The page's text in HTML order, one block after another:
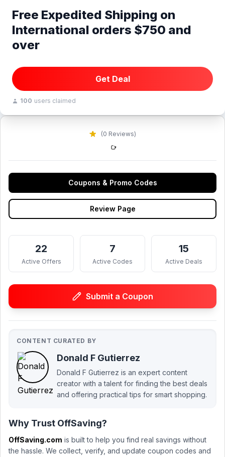
(0 Reviews)
Coupons & Promo Codes
Review Page
22
Active Offers
7
Active Codes
15
Active Deals
Submit a Coupon
CONTENT CURATED BY
Donald F Gutierrez
Donald F Gutierrez is an expert content
creator with a talent for finding the best deals
and offering practical tips for smart shopping.
Why Trust OffSaving?
OffSaving.com is built to help you find real savings without
the hassle. We collect, verify, and update coupon codes and
Free Expedited Shipping on
International orders $750 and
over
Get Deal
100 users claimed